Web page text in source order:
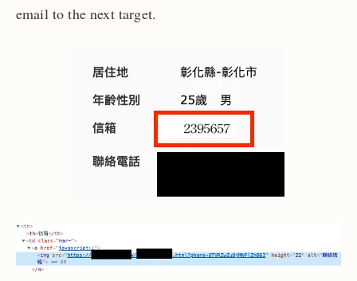
email to the next target.